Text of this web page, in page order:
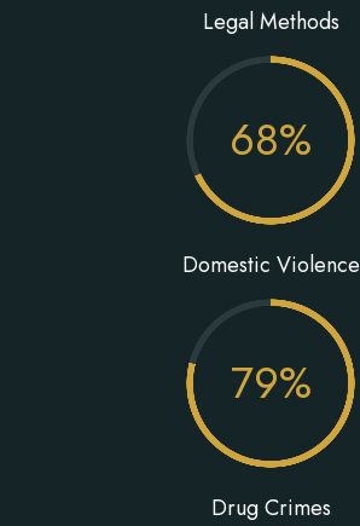
Legal Methods
68%
Domestic Violence
79%
Drug Crimes